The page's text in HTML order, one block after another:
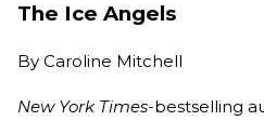
The Ice Angels
By Caroline Mitchell
New York Times-bestselling